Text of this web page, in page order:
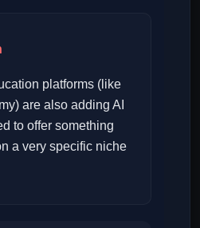
platforms (like
are also adding AI
to offer something
a very specific niche